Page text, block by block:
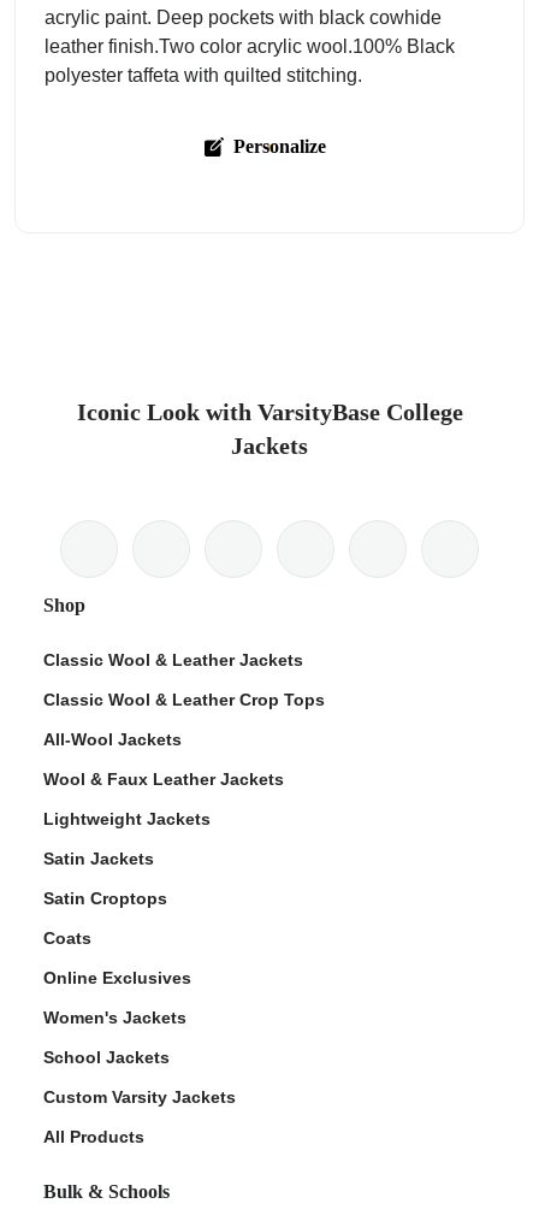
acrylic paint. Deep pockets with black cowhide
leather finish.Two color acrylic wool.100% Black
polyester taffeta with quilted stitching.
Personalize
Iconic Look with VarsityBase College
Jackets
Shop
Classic Wool & Leather Jackets
Classic Wool & Leather Crop Tops
All-Wool Jackets
Wool & Faux Leather Jackets
Lightweight Jackets
Satin Jackets
Satin Croptops
Coats
Online Exclusives
Women's Jackets
School Jackets
Custom Varsity Jackets
All Products
Bulk & Schools